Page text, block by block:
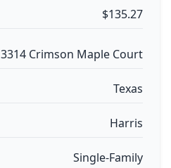
$135.27
3314 Crimson Maple Court
Texas
Harris
Single-Family